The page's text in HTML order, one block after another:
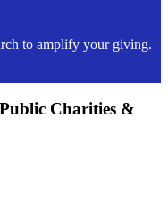
to amplify your giving.
Charities &